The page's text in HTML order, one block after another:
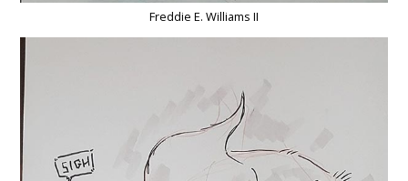
Freddie E. Williams II